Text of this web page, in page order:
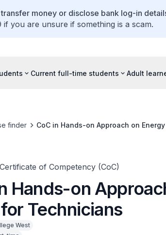
money or disclose bank log-in
you are unsure if something is a scam.
Current full-time students Adult
finder CoC in Hands-on Approach on
of Competency (CoC)
Hands-on
Technicians
West